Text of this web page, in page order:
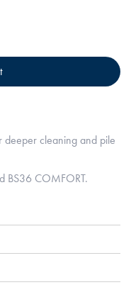
deeper cleaning and pile
BS36 COMFORT.